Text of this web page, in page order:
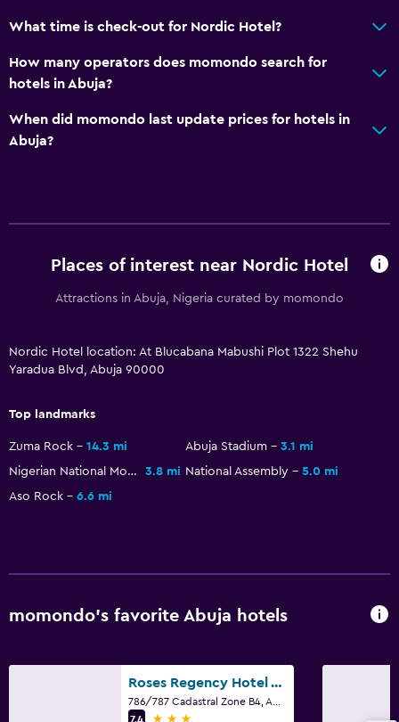
What time is check-out for Nordic Hotel?
How many operators does momondo search for
hotels in Abuja?
When did momondo last update prices for hotels in
Abuja?
Places of interest near Nordic Hotel
Attractions in Abuja, Nigeria curated by momondo
Nordic Hotel location: At Blucabana Mabushi Plot 1322 Shehu
Yaradua Blvd, Abuja 90000
Top landmarks
Zuma Rock 14.3 mi Abuja Stadium
3.1 mi
Nigerian National Mosque
3.8 mi National Assembly
5.0 mi
Aso Rock
6.6 mi
momondo’s favorite Abuja hotels
Roses Regency Hotel And Suites
7.4
3 stars